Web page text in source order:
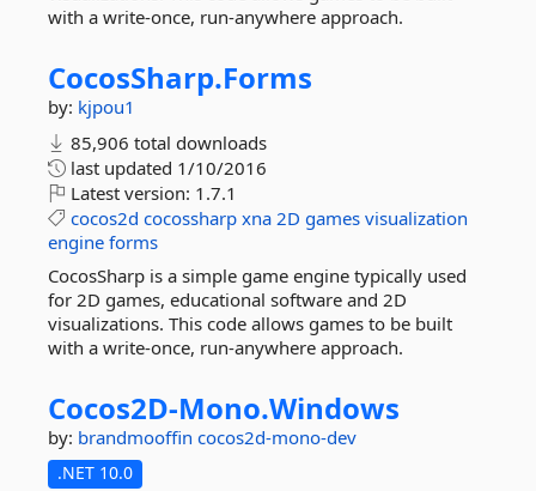
with a write-once, run-anywhere approach.
CocosSharp.Forms
by: kjpou1
85,906 total downloads
last updated 1/10/2016
Latest version: 1.7.1
cocos2d cocossharp xna 2D games visualization
engine forms
CocosSharp is a simple game engine typically used
for 2D games, educational software and 2D
visualizations. This code allows games to be built
with a write-once, run-anywhere approach.
Cocos2D-Mono.Windows
by: brandmooffin cocos2d-mono-dev
.NET 10.0